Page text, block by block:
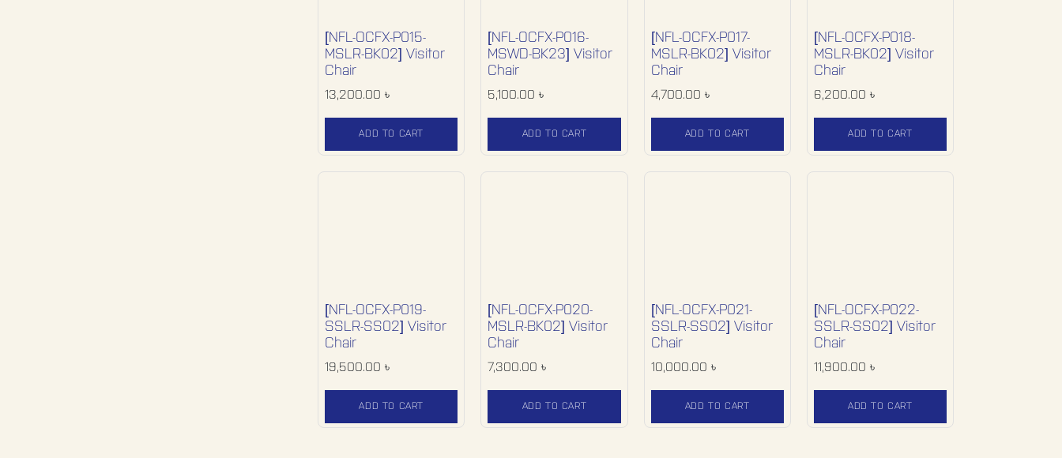
[NFL-OCFX-P015-
MSLR-BK02] Visitor
Chair
13,200.00 ৳
ADD TO CART
[NFL-OCFX-P016-
MSWD-BK23] Visitor
Chair
5,100.00 ৳
ADD TO CART
[NFL-OCFX-P017-
MSLR-BK02] Visitor
Chair
4,700.00 ৳
ADD TO CART
[NFL-OCFX-P018-
MSLR-BK02] Visitor
Chair
6,200.00 ৳
ADD TO CART
[NFL-OCFX-P019-
SSLR-SS02] Visitor
Chair
19,500.00 ৳
ADD TO CART
[NFL-OCFX-P020-
MSLR-BK02] Visitor
Chair
7,300.00 ৳
ADD TO CART
[NFL-OCFX-P021-
SSLR-SS02] Visitor
Chair
10,000.00 ৳
ADD TO CART
[NFL-OCFX-P022-
SSLR-SS02] Visitor
Chair
11,900.00 ৳
ADD TO CART